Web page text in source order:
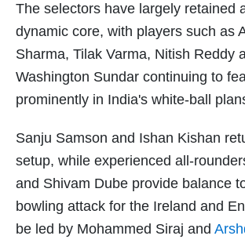
The selectors have largely retained
dynamic core, with players such as
Sharma, Tilak Varma, Nitish Reddy
Washington Sundar continuing to
prominently in India's white-ball
Sanju Samson and Ishan Kishan
setup, while experienced all-
and Shivam Dube provide balance
bowling attack for the Ireland and
be led by Mohammed Siraj and